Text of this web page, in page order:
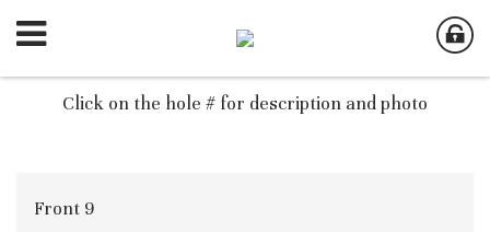
Click on the hole # for description and photo
Front 9